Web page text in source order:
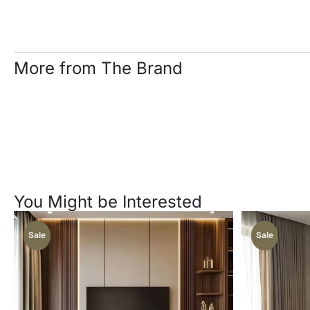
More from The Brand
You Might be Interested
Sale Sale